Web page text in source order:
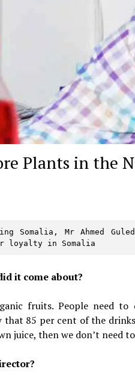
Plants in the
Somalia, Mr Ahmed
loyalty in Somalia
it come about?
fruits. People need
that 85 per cent of the
juice, then we don’t need